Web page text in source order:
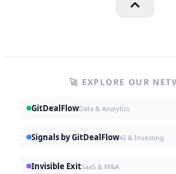
🚀 EXPLORE OUR
GitDealFlowData & Analytics
Signals by GitDealFlowAI & Investing
Invisible ExitSaaS & M&A